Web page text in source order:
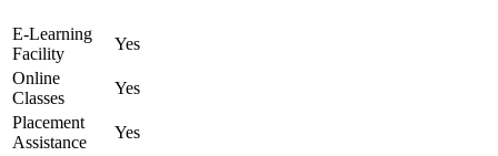
E-Learning
Facility
Yes
Online
Classes
Yes
Placement
Assistance
Yes